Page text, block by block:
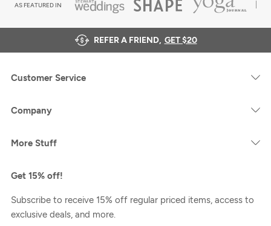
AS FEATURED IN
REFER A FRIEND, GET $20
Customer Service
Company
More Stuff
Get 15% off!
Subscribe to receive 15% off regular priced items, access to
exclusive deals, and more.